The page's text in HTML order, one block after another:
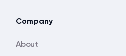
Company
About